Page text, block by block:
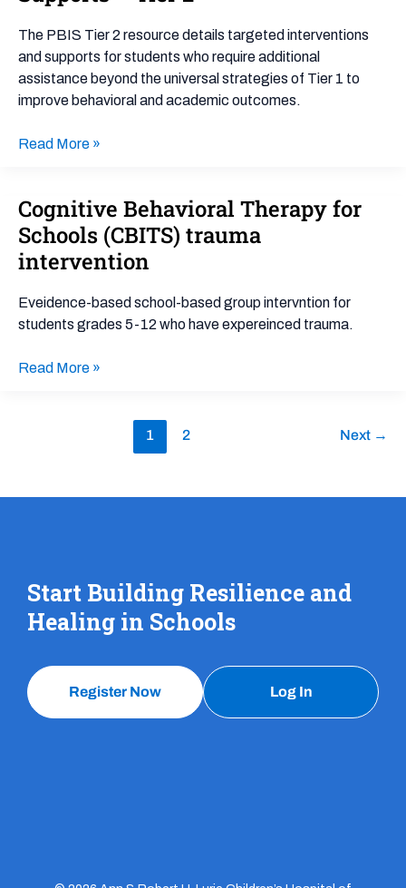
The PBIS Tier 2 resource details targeted interventions
and supports for students who require additional
assistance beyond the universal strategies of Tier 1 to
improve behavioral and academic outcomes.
Interventions
&
Supports
–
Tier
Read More »
Cognitive Behavioral Therapy for
Schools (CBITS) trauma
intervention
Eveidence-based school-based group intervntion for
students grades 5-12 who have expereinced trauma.
Cognitive
Behavioral
Therapy
for
Read More »
1 2 Next →
Start Building Resilience and
Healing in Schools
Register Now Log In